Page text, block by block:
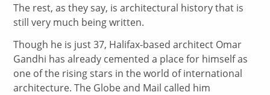
The rest, as they say, is architectural history that is
still very much being written.
Though he is just 37, Halifax-based architect Omar
Gandhi has already cemented a place for himself as
one of the rising stars in the world of international
architecture. The Globe and Mail called him